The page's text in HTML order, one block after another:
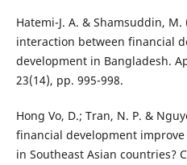
Hatemi-J. A. & Shamsuddin, M.
interaction between financial
development in Bangladesh.
23(14), pp. 995-998.
Hong Vo, D.; Tran, N. P. &
financial development
in Southeast Asian countries?